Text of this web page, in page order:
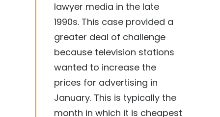
lawyer media in the late
1990s. This case provided a
greater deal of challenge
because television stations
wanted to increase the
prices for advertising in
January. This is typically the
month in which it is cheapest